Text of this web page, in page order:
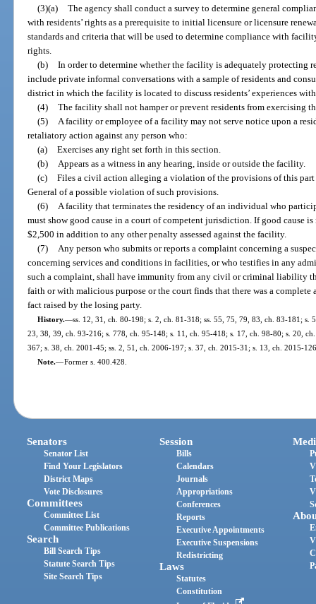
(3)(a) The agency shall conduct a survey to determine general
with residents’ rights as a prerequisite to initial licensure or licensure
standards and criteria that will be used to determine compliance with
rights.
(b) In order to determine whether the facility is adequately protecting
include private informal conversations with a sample of residents and
district in which the facility is located to discuss residents’ experiences
(4) The facility shall not hamper or prevent residents from exercising
(5)
A facility or employee of a facility may not serve notice upon a
retaliatory action against any person who:
(a) Exercises any right set forth in this section.
(b)
Appears as a witness in any hearing, inside or outside the facility.
(c) Files a civil action alleging a violation of the provisions of this
General of a possible violation of such provisions.
(6)
A facility that terminates the residency of an individual who
must show good cause in a court of competent jurisdiction. If good cause
$2,500 in addition to any other penalty assessed against the facility.
(7)
Any person who submits or reports a complaint concerning a
concerning services and conditions in facilities, or who testifies in any
such a complaint, shall have immunity from any civil or criminal liability
faith or with malicious purpose or the court finds that there was a complete
fact raised by the losing party.
History.—ss. 12, 31, ch. 80-198; s. 2, ch. 81-318; ss. 55, 75, 79, 83, ch. 83-181; s.
23, 38, 39, ch. 93-216; s. 778, ch. 95-148; s. 11, ch. 95-418; s. 17, ch. 98-80; s. 20,
367; s. 38, ch. 2001-45; ss. 2, 51, ch. 2006-197; s. 37, ch. 2015-31; s. 13, ch. 2015-
Note.—Former s. 400.428.
Senators
Senator List
Find Your Legislators
District Maps
Vote Disclosures
Committees
Committee List
Committee Publications
Search
Bill Search Tips
Statute Search Tips
Site Search Tips
Session
Bills
Calendars
Journals
Appropriations
Conferences
Reports
Executive Appointments
Executive Suspensions
Redistricting
Laws
Statutes
Constitution